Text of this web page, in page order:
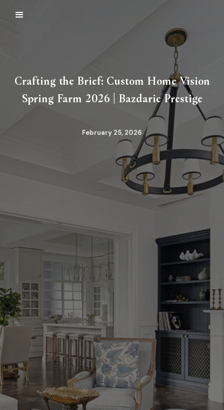
Crafting the Brief: Custom Home Vision
Spring Farm 2026 | Bazdaric Prestige
February 25, 2026